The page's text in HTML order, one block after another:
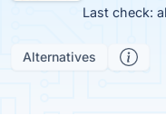
Last check:
Alternatives